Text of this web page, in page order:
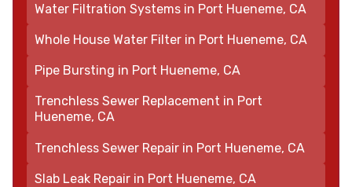
Water Filtration Systems in Port Hueneme, CA
Whole House Water Filter in Port Hueneme, CA
Pipe Bursting in Port Hueneme, CA
Trenchless Sewer Replacement in Port
Hueneme, CA
Trenchless Sewer Repair in Port Hueneme, CA
Slab Leak Repair in Port Hueneme, CA